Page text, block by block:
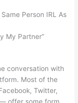
Person IRL As
My Partner”
conversation with
Most of the
Twitter,